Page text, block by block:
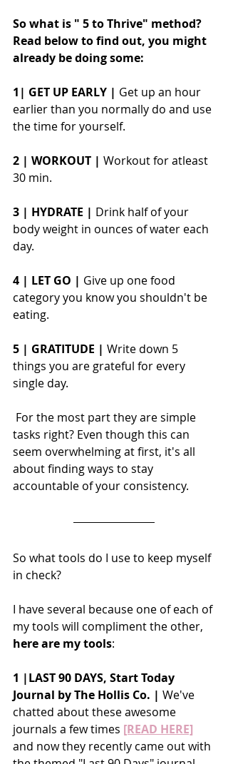
So what is " 5 to Thrive" method?
Read below to find out, you might
already be doing some:
1| GET UP EARLY | Get up an hour
earlier than you normally do and use
the time for yourself.
2 | WORKOUT | Workout for atleast
30 min.
3 | HYDRATE | Drink half of your
body weight in ounces of water each
day.
4 | LET GO | Give up one food
category you know you shouldn't be
eating.
5 | GRATITUDE | Write down 5
things you are grateful for every
single day.
tasks right? Even though this can
seem overwhelming at first, it's all
about finding ways to stay
accountable of your consistency.
So what tools do I use to keep myself
in check?
I have several because one of each of
my tools will compliment the other,
here are my tools:
1 |LAST 90 DAYS, Start Today
Journal by The Hollis Co. | We've
chatted about these awesome
journals a few times [READ HERE]
and now they recently came out with